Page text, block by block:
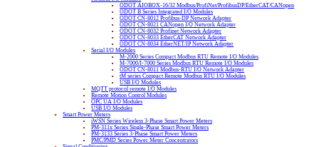
ODOT AIOBOX-16/32 Modbus/ProfiNet/ProfibusDP/EtherCAT/CANopen
ODOT B Series Integrated I/O Modules
ODOT CN-8012 Profibus-DP Network Adapter
ODOT CN-8021 CANopen I/O Network Adapter
ODOT CN-8032 Profinet Network Adapter
ODOT CN-8033 EtherCAT Network Adapter
ODOT CN-8034 EtherNET/IP Network Adapter
Serial I/O Modules
M-2000 Series Compact Modbus RTU Remote I/O Modules
M-7000/I-7000 Series Modbus RTU Remote I/O Modules
ODOT CN-8011 Modbus-RTU I/O Network Adapter
tM series Compact Remote Modbus RTU I/O Modules
USB I/O Modules
MQTT protocol remote I/O Modules
Remote Motion Control Modules
OPC UA I/O Modules
USB I/O Modules
Smart Power Meters
iWSN Series Wireless 3-Phase Smart Power Meters
PM-311x Series Single-Phase Smart Power Meters
PM-3133 Series 3-Phase Smart Power Meters
PMC/PMD Series Power Meter Concentrators